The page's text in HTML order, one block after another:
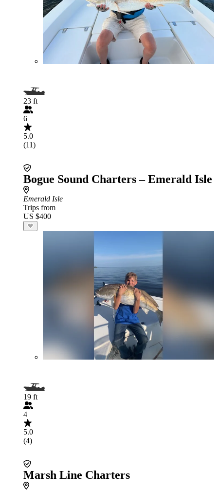
23 ft
6
5.0
(11)
Bogue Sound Charters – Emerald Isle
Emerald Isle
Trips from
US $400
19 ft
4
5.0
(4)
Marsh Line Charters